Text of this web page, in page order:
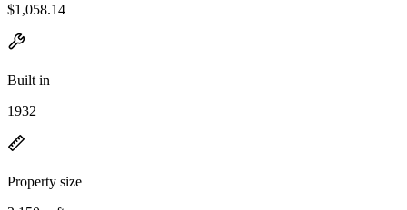
$1,058.14
Built in
1932
Property size